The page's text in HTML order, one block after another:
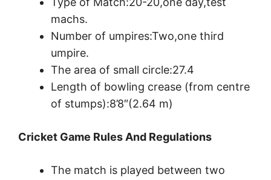
machs.
Number of umpires:Two,one third
umpire.
The area of small circle:27.4
Length of bowling crease (from centre
of stumps):8’8″(2.64 m)
Cricket Game Rules And Regulations
The match is played between two